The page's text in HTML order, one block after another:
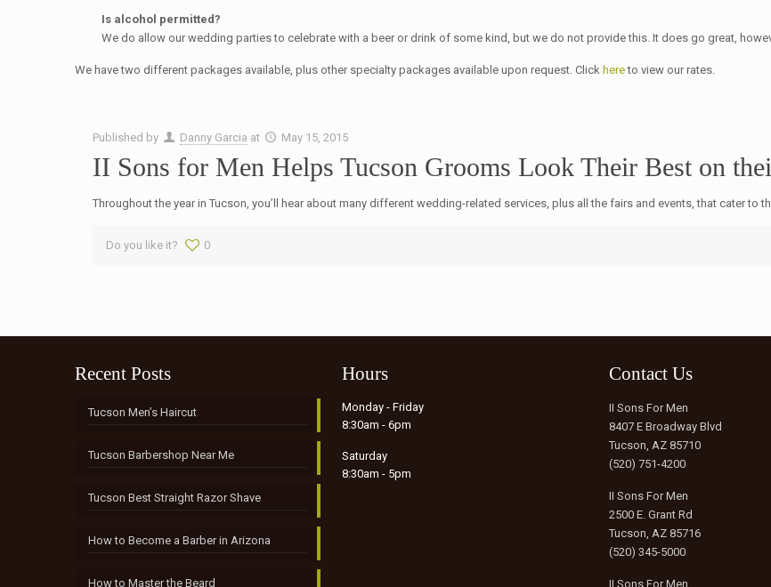
Is alcohol permitted?
We do allow our wedding parties to celebrate with a beer or drink of some kind, but we do not provide this. It does go great,
We have two different packages available, plus other specialty packages available upon request. Click hereto view our rates.
Published by Danny Garcia at May 15, 2015
II Sons for Men Helps Tucson Grooms Look Their Best on
Throughout the year in Tucson, you’ll hear about many different wedding-related services, plus all the fairs and events, that cater to
Do you like it? 0
Recent Posts
Tucson Men’s Haircut
Tucson Barbershop Near Me
Tucson Best Straight Razor Shave
How to Become a Barber in Arizona
How to Master the Beard
Hours
Monday - Friday
8:30am - 6pm
Saturday
8:30am - 5pm
Contact Us
II Sons For Men
8407 E Broadway Blvd
Tucson, AZ 85710
(520) 751-4200
II Sons For Men
2500 E. Grant Rd
Tucson, AZ 85716
(520) 345-5000
II Sons For Men